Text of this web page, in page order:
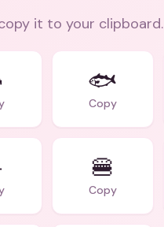
it to your clipboard.
🐟
Copy
🍔
Copy